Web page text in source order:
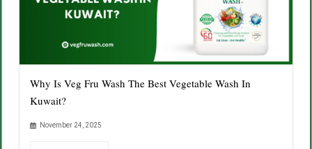
Why Is Veg Fru Wash The Best Vegetable Wash In
Kuwait?
November 24, 2025